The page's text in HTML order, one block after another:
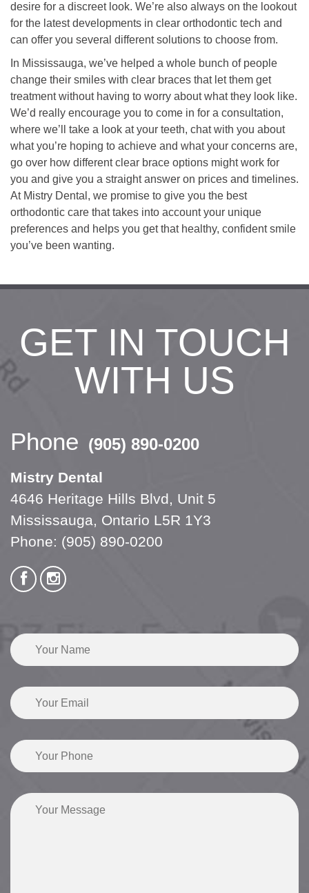
desire for a discreet look. We’re also always on the lookout
for the latest developments in clear orthodontic tech and
can offer you several different solutions to choose from.
In Mississauga, we’ve helped a whole bunch of people
change their smiles with clear braces that let them get
treatment without having to worry about what they look like.
We’d really encourage you to come in for a consultation,
where we’ll take a look at your teeth, chat with you about
what you’re hoping to achieve and what your concerns are,
go over how different clear brace options might work for
you and give you a straight answer on prices and timelines.
At Mistry Dental, we promise to give you the best
orthodontic care that takes into account your unique
preferences and helps you get that healthy, confident smile
you’ve been wanting.
GET IN TOUCH
WITH US
Phone (905) 890-0200
Mistry Dental
4646 Heritage Hills Blvd, Unit 5
Mississauga, Ontario L5R 1Y3
Phone: (905) 890-0200